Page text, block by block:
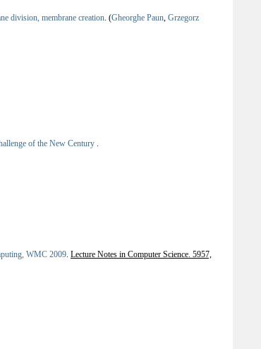
division, membrane creation. (Gheorghe Paun, Grzegorz
of the New Century
WMC 2009 Lecture Notes in Computer Science. 5957,